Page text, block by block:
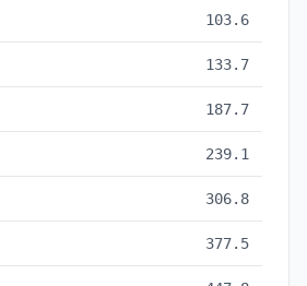
103.6
133.7
187.7
239.1
306.8
377.5